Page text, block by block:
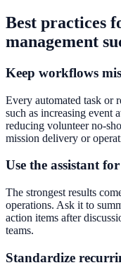
Best practices
management
Keep workflows
Every automated task or
such as increasing event
reducing volunteer no-
mission delivery or
Use the assistant
The strongest results
operations. Ask it to
action items after
teams.
Standardize